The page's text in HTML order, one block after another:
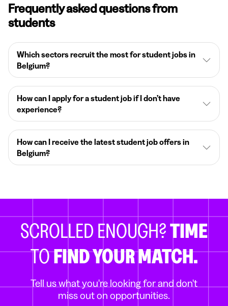
Frequently asked questions from
students
Which sectors recruit the most for student jobs in
Belgium?
How can I apply for a student job if I don’t have
experience?
How can I receive the latest student job offers in
Belgium?
SCROLLED ENOUGH?TIME
TOFIND YOUR MATCH.
Tell us what you're looking for and don't
miss out on opportunities.